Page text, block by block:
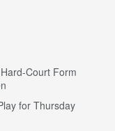
Court Form
for Thursday